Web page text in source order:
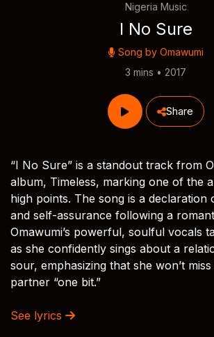
Nigeria Music
I No Sure
Song by Omawumi
3 mins • 2017
Share
“I No Sure” is a standout track from
album, Timeless, marking one of the
high points. The song is a declaration
and self-assurance following a
Omawumi’s powerful, soulful vocals
as she confidently sings about a
sour, emphasizing that she won’t
partner “one bit.”
See lyrics